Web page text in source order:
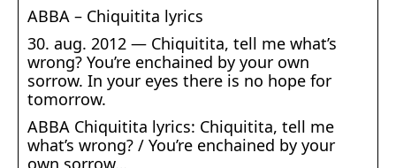
ABBA – Chiquitita lyrics
30. aug. 2012 — Chiquitita, tell me what’s
wrong? You’re enchained by your own
sorrow. In your eyes there is no hope for
tomorrow.
ABBA Chiquitita lyrics: Chiquitita, tell me
what’s wrong? / You’re enchained by your